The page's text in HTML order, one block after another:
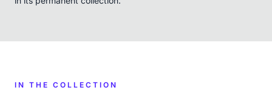
IN THE COLLECTION